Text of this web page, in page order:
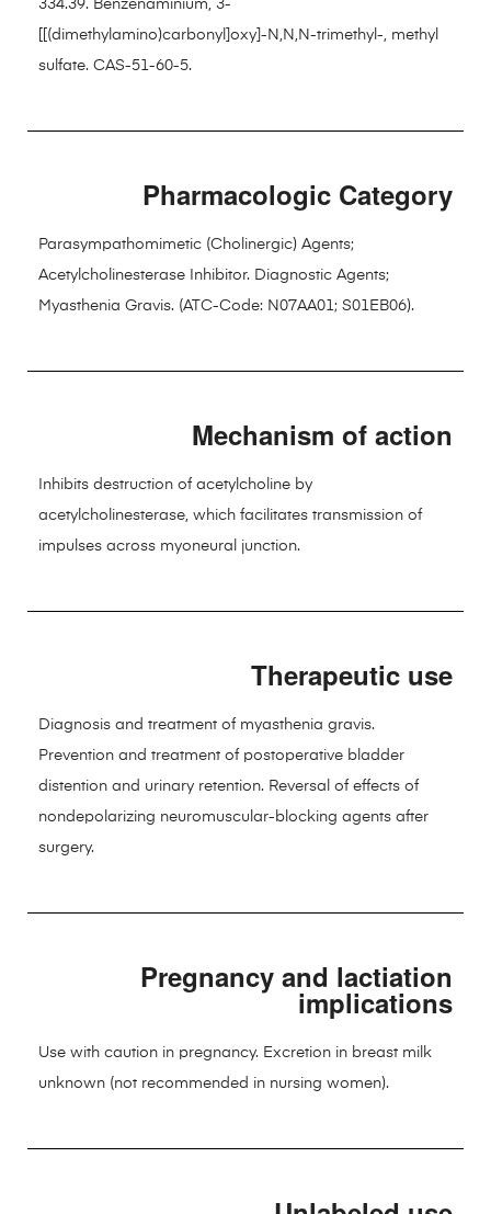
334.39. Benzenaminium, 3-
[[(dimethylamino)carbonyl]oxy]-N,N,N-trimethyl-, methyl
sulfate. CAS-51-60-5.
Pharmacologic Category
Parasympathomimetic (Cholinergic) Agents;
Acetylcholinesterase Inhibitor. Diagnostic Agents;
Myasthenia Gravis. (ATC-Code: N07AA01; S01EB06).
Mechanism of action
Inhibits destruction of acetylcholine by
acetylcholinesterase, which facilitates transmission of
impulses across myoneural junction.
Therapeutic use
Diagnosis and treatment of myasthenia gravis.
Prevention and treatment of postoperative bladder
distention and urinary retention. Reversal of effects of
nondepolarizing neuromuscular-blocking agents after
surgery.
Pregnancy and lactiation
implications
Use with caution in pregnancy. Excretion in breast milk
unknown (not recommended in nursing women).